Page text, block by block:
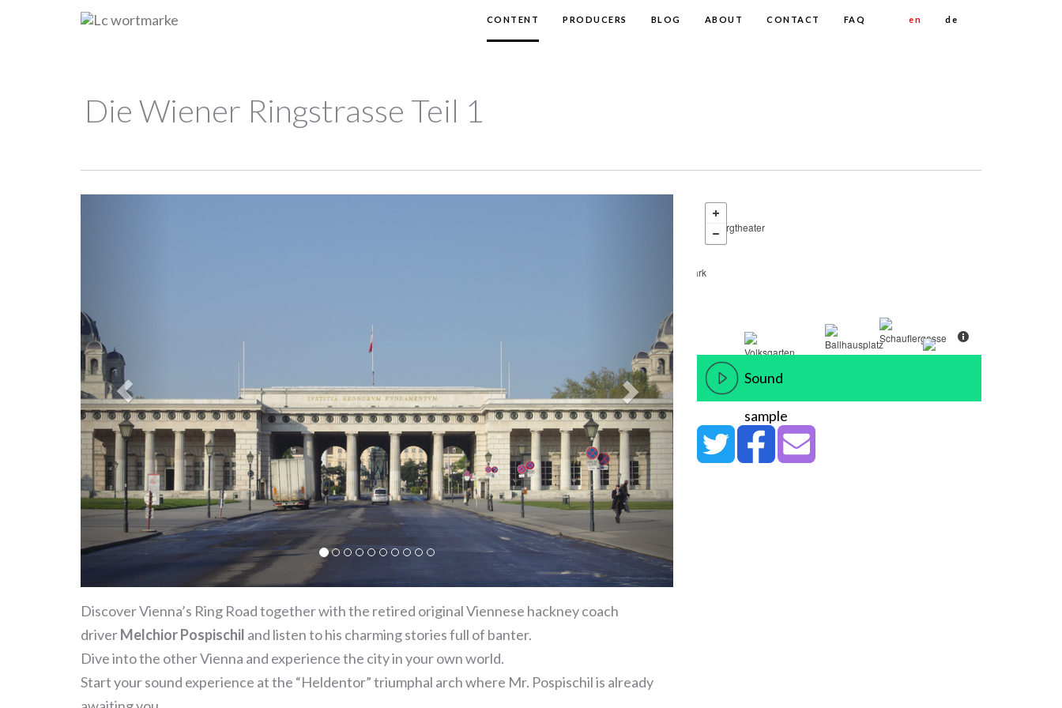
de
en
CONTENT PRODUCERS BLOG ABOUT CONTACT FAQ
Die Wiener Ringstrasse Teil 1
Sound
sample
Discover Vienna’s Ring Road together with the retired original Viennese hackney coach
driverMelchior Pospischil and listen to his charming stories full of banter.
Dive into the other Vienna and experience the city in your own world.
Start your sound experience at the “Heldentor” triumphal arch where Mr. Pospischil is already